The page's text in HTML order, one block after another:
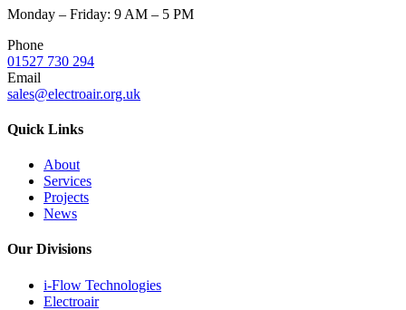
Monday – Friday: 9 AM – 5 PM
Phone
01527 730 294
Email
sales@electroair.org.uk
Quick Links
About
Services
Projects
News
Our Divisions
i-Flow Technologies
Electroair